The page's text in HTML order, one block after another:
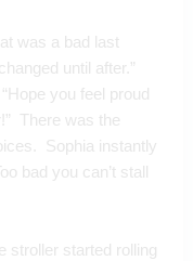
was a bad last
until after.”
you feel proud
There was the
Sophia instantly
bad you can’t stall
stroller started rolling